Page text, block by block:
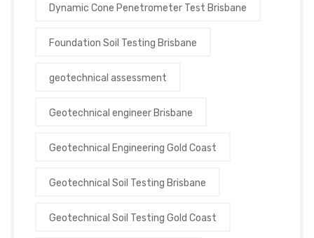
Dynamic Cone Penetrometer Test Brisbane
Foundation Soil Testing Brisbane
geotechnical assessment
Geotechnical engineer Brisbane
Geotechnical Engineering Gold Coast
Geotechnical Soil Testing Brisbane
Geotechnical Soil Testing Gold Coast